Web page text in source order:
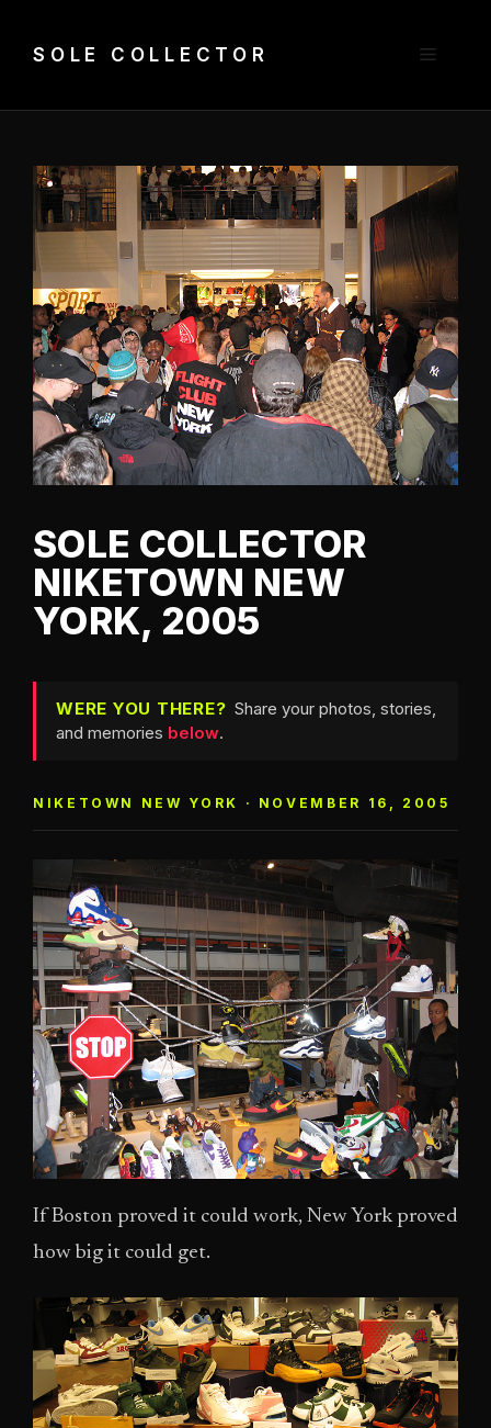
SOLE COLLECTOR Menu
SOLE COLLECTOR
NIKETOWN NEW
YORK, 2005
WERE YOU THERE? Share your photos, stories,
and memories below.
NIKETOWN NEW YORK · NOVEMBER 16, 2005
If Boston proved it could work, New York proved
how big it could get.